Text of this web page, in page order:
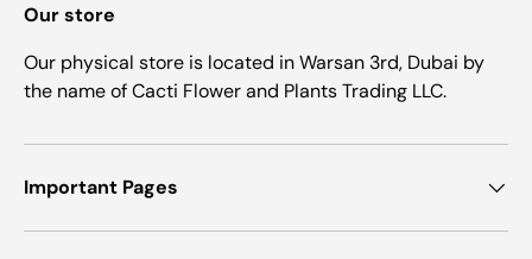
Our store
Our physical store is located in Warsan 3rd, Dubai by
the name of Cacti Flower and Plants Trading LLC.
Important Pages